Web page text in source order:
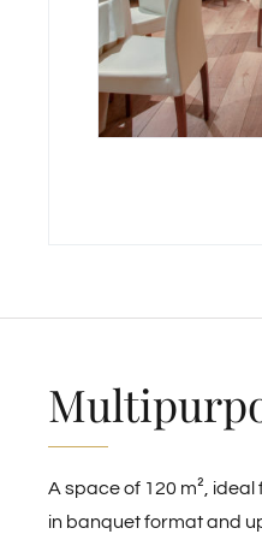
A space of 120 m²,
in banquet format and